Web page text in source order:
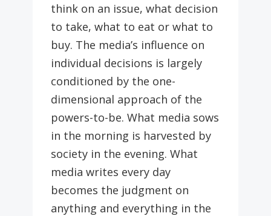
think on an issue, what decision
to take, what to eat or what to
buy. The media’s influence on
individual decisions is largely
conditioned by the one-
dimensional approach of the
powers-to-be. What media sows
in the morning is harvested by
society in the evening. What
media writes every day
becomes the judgment on
anything and everything in the